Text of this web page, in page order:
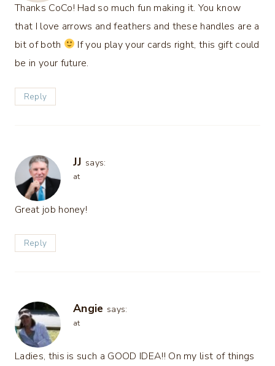
Thanks CoCo! Had so much fun making it. You know
that I love arrows and feathers and these handles are a
bit of both
If you play your cards right, this gift could
be in your future.
Reply
JJ says:
at
Great job honey!
Reply
Angie says:
at
Ladies, this is such a GOOD IDEA!! On my list of things